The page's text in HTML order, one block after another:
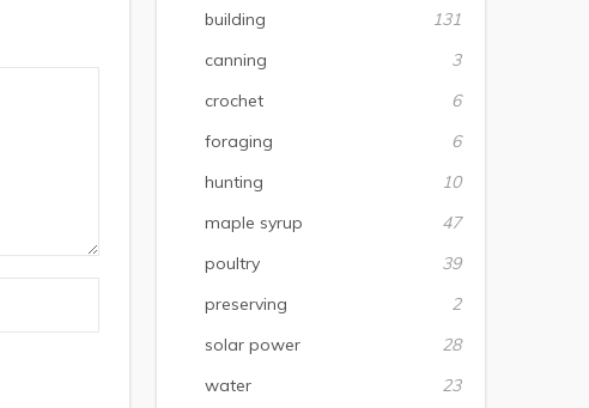
building
131
canning
3
crochet
6
foraging
6
hunting
10
maple syrup
47
poultry
39
preserving
2
solar power
28
water
23